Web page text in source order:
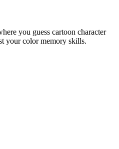
you guess cartoon character
your color memory skills.